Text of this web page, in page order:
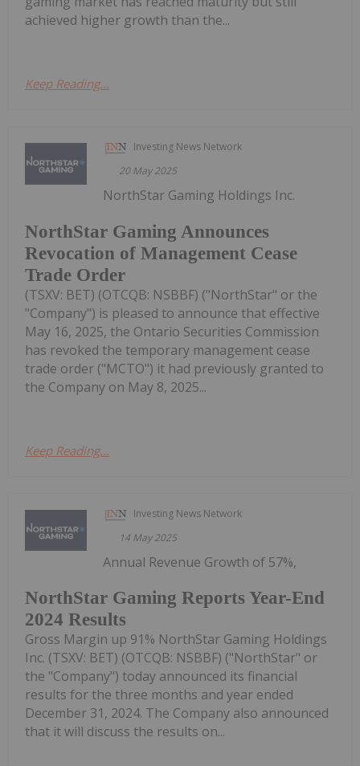
achieved higher growth than the...
Keep Reading...
Investing News Network
20 May 2025
NorthStar Gaming Announces
Revocation of Management Cease
Trade Order
NorthStar Gaming Holdings Inc.
(TSXV: BET) (OTCQB: NSBBF) ("NorthStar" or the
"Company") is pleased to announce that effective
May 16, 2025, the Ontario Securities Commission
has revoked the temporary management cease
trade order ("MCTO") it had previously granted to
the Company on May 8, 2025...
Keep Reading...
Investing News Network
14 May 2025
NorthStar Gaming Reports Year-End
2024 Results
Annual Revenue Growth of 57%,
Gross Margin up 91% NorthStar Gaming Holdings
Inc. (TSXV: BET) (OTCQB: NSBBF) ("NorthStar" or
the "Company") today announced its financial
results for the three months and year ended
December 31, 2024. The Company also announced
that it will discuss the results on...